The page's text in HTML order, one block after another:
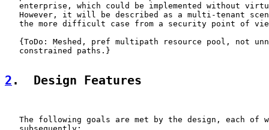
enterprise, which could be implemented without
However, it will be described as a multi-tenant
the more difficult case from a security point of
{ToDo: Meshed, pref multipath resource pool, not
   constrained paths.}
2 .  Design Features
The following goals are met by the design, each of